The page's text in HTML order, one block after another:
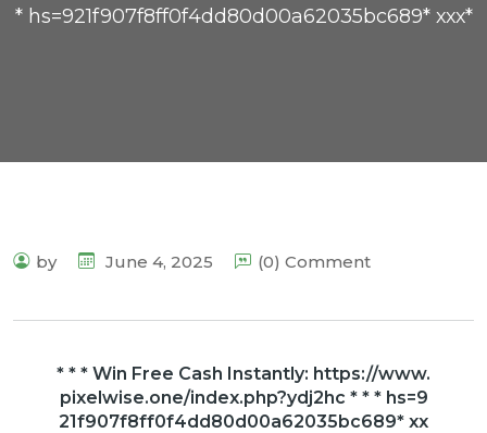
* hs=921f907f8ff0f4dd80d00a62035bc689* ххх*
by June 4, 2025 (0) Comment
* * * Win Free Cash Instantly: https://www.
pixelwise.one/index.php?ydj2hc * * * hs=9
21f907f8ff0f4dd80d00a62035bc689* хх